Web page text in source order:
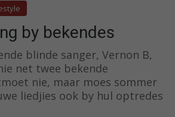
by bekendes
blinde sanger, Vernon B,
net twee bekende
nie, maar moes sommer
liedjies ook by hul optredes